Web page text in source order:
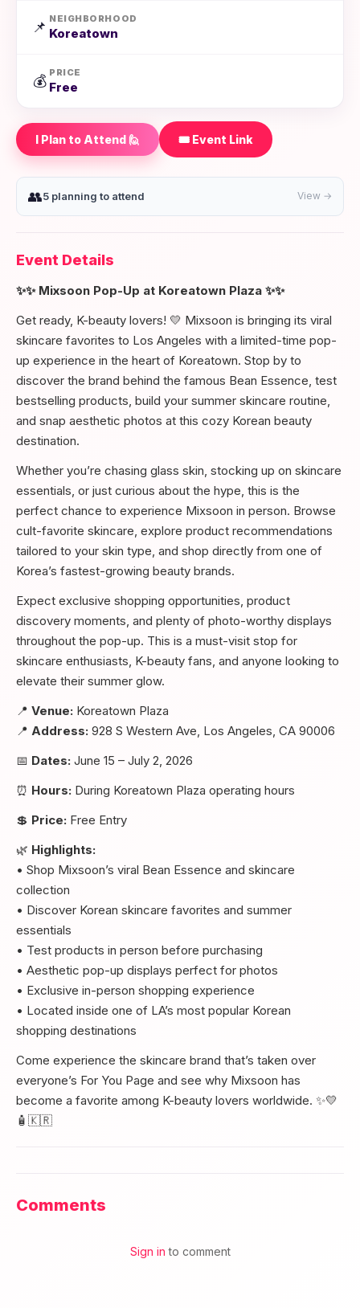
📌
NEIGHBORHOOD
Koreatown
💰
PRICE
Free
I Plan to Attend 🙋 🎟️ Event Link
👥5 planning to attend View →
Event Details
✨✨ Mixsoon Pop-Up at Koreatown Plaza ✨✨
Get ready, K-beauty lovers! 💛 Mixsoon is bringing its viral
skincare favorites to Los Angeles with a limited-time pop-
up experience in the heart of Koreatown. Stop by to
discover the brand behind the famous Bean Essence, test
bestselling products, build your summer skincare routine,
and snap aesthetic photos at this cozy Korean beauty
destination.
Whether you’re chasing glass skin, stocking up on skincare
essentials, or just curious about the hype, this is the
perfect chance to experience Mixsoon in person. Browse
cult-favorite skincare, explore product recommendations
tailored to your skin type, and shop directly from one of
Korea’s fastest-growing beauty brands.
Expect exclusive shopping opportunities, product
discovery moments, and plenty of photo-worthy displays
throughout the pop-up. This is a must-visit stop for
skincare enthusiasts, K-beauty fans, and anyone looking to
elevate their summer glow.
📍 Venue: Koreatown Plaza
📍 Address: 928 S Western Ave, Los Angeles, CA 90006
📅 Dates: June 15 – July 2, 2026
⏰ Hours: During Koreatown Plaza operating hours
💲 Price: Free Entry
🌿 Highlights:
• Shop Mixsoon’s viral Bean Essence and skincare
collection
• Discover Korean skincare favorites and summer
essentials
• Test products in person before purchasing
• Aesthetic pop-up displays perfect for photos
• Exclusive in-person shopping experience
• Located inside one of LA’s most popular Korean
shopping destinations
Come experience the skincare brand that’s taken over
everyone’s For You Page and see why Mixsoon has
become a favorite among K-beauty lovers worldwide. ✨💛
🧴🇰🇷
Comments
Sign in to comment